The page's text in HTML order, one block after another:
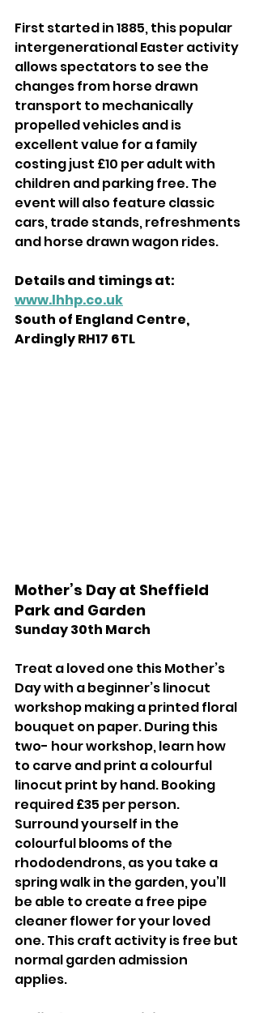
First started in 1885, this popular
intergenerational Easter activity
allows spectators to see the
changes from horse drawn
transport to mechanically
propelled vehicles and is
excellent value for a family
costing just £10 per adult with
children and parking free. The
event will also feature classic
cars, trade stands, refreshments
and horse drawn wagon rides.
Details and timings at:
www.lhhp.co.uk
South of England Centre,
Ardingly RH17 6TL
Mother’s Day at Sheffield
Park and Garden
Sunday 30th March
Treat a loved one this Mother’s
Day with a beginner’s linocut
workshop making a printed floral
bouquet on paper. During this
two- hour workshop, learn how
to carve and print a colourful
linocut print by hand. Booking
required £35 per person.
Surround yourself in the
colourful blooms of the
rhododendrons, as you take a
spring walk in the garden, you’ll
be able to create a free pipe
cleaner flower for your loved
one. This craft activity is free but
normal garden admission
applies.